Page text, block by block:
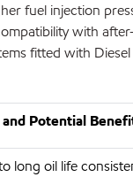
fuel injection
with
fitted with
Potential
long oil life